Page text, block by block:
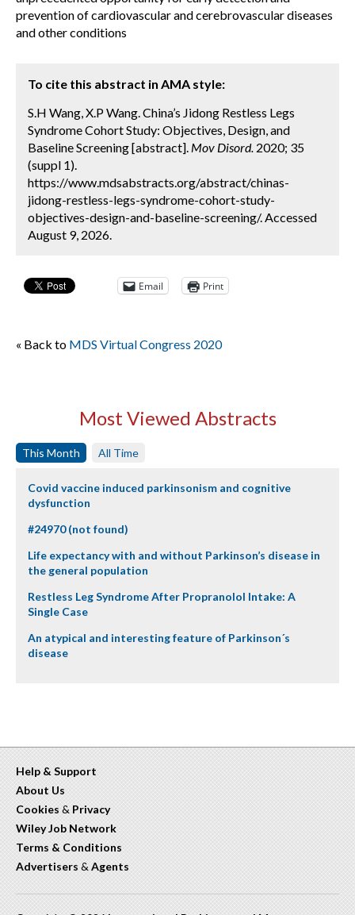
prevention of cardiovascular and cerebrovascular diseases
and other conditions
To cite this abstract in AMA style:
S.H Wang, X.P Wang. China’s Jidong Restless Legs
Syndrome Cohort Study: Objectives, Design, and
Baseline Screening [abstract]. Mov Disord. 2020; 35
(suppl 1).
https://www.mdsabstracts.org/abstract/chinas-
jidong-restless-legs-syndrome-cohort-study-
objectives-design-and-baseline-screening/. Accessed
August 9, 2026.
Email Print
« Back to MDS Virtual Congress 2020
Most Viewed Abstracts
This Month All Time
Covid vaccine induced parkinsonism and cognitive
dysfunction
#24970 (not found)
Life expectancy with and without Parkinson’s disease in
the general population
Restless Leg Syndrome After Propranolol Intake: A
Single Case
An atypical and interesting feature of Parkinson´s
disease
Help & Support
About Us
Cookies & Privacy
Wiley Job Network
Terms & Conditions
Advertisers & Agents